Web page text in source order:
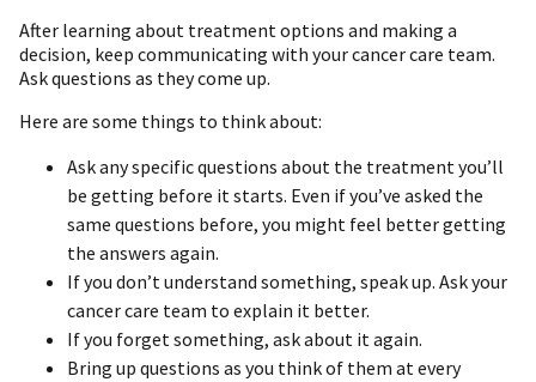
After learning about treatment options and making a
decision, keep communicating with your cancer care team.
Ask questions as they come up.
Here are some things to think about:
Ask any specific questions about the treatment you’ll
be getting before it starts. Even if you’ve asked the
same questions before, you might feel better getting
the answers again.
If you don’t understand something, speak up. Ask your
cancer care team to explain it better.
If you forget something, ask about it again.
Bring up questions as you think of them at every